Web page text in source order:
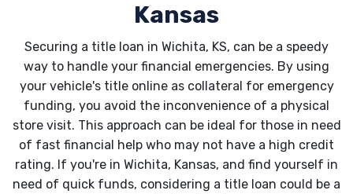
Kansas
Securing a title loan in Wichita, KS, can be a speedy
way to handle your financial emergencies. By using
your vehicle's title online as collateral for emergency
funding, you avoid the inconvenience of a physical
store visit. This approach can be ideal for those in need
of fast financial help who may not have a high credit
rating. If you're in Wichita, Kansas, and find yourself in
need of quick funds, considering a title loan could be a